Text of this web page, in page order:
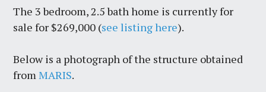
The 3 bedroom, 2.5 bath home is currently for
sale for $269,000 (see listing here).
Below is a photograph of the structure obtained
fromMARIS.